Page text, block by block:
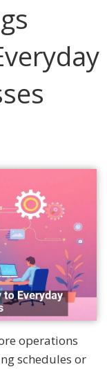
operations
schedules or